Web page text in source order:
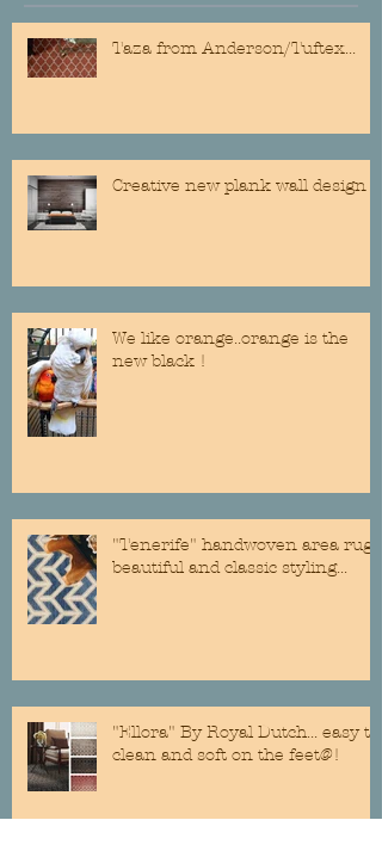
Taza from Anderson/Tuftex...
Creative new plank wall design
We like orange..orange is the
new black !
"Tenerife" handwoven area rug...
beautiful and classic styling...
"Ellora" By Royal Dutch... easy to
clean and soft on the feet@!